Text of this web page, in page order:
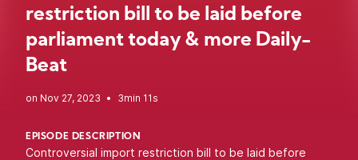
restriction bill to be laid before
parliament today & more Daily-
Beat
• 3min 11s
EPISODE DESCRIPTION
Controversial import restriction bill to be laid before